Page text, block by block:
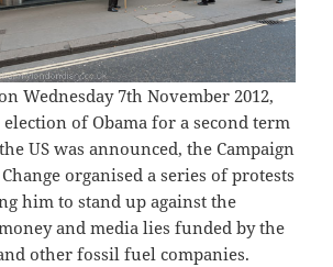
Wednesday 7th November 2012,
of Obama for a second term
US was announced, the Campaign
organised a series of protests
him to stand up against the
and media lies funded by the
other fossil fuel companies.